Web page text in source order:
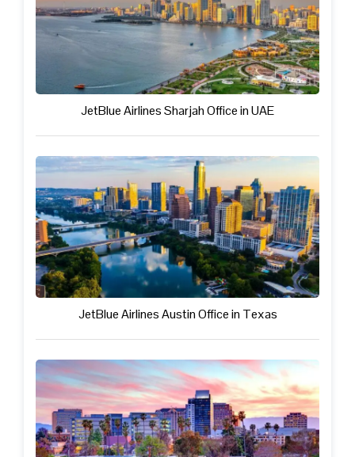
JetBlue Airlines Sharjah Office in UAE
JetBlue Airlines Austin Office in Texas